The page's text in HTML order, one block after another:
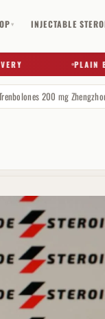
▾ INJECTABLE
PLAIN BOX
brand, or product name…
200 mg